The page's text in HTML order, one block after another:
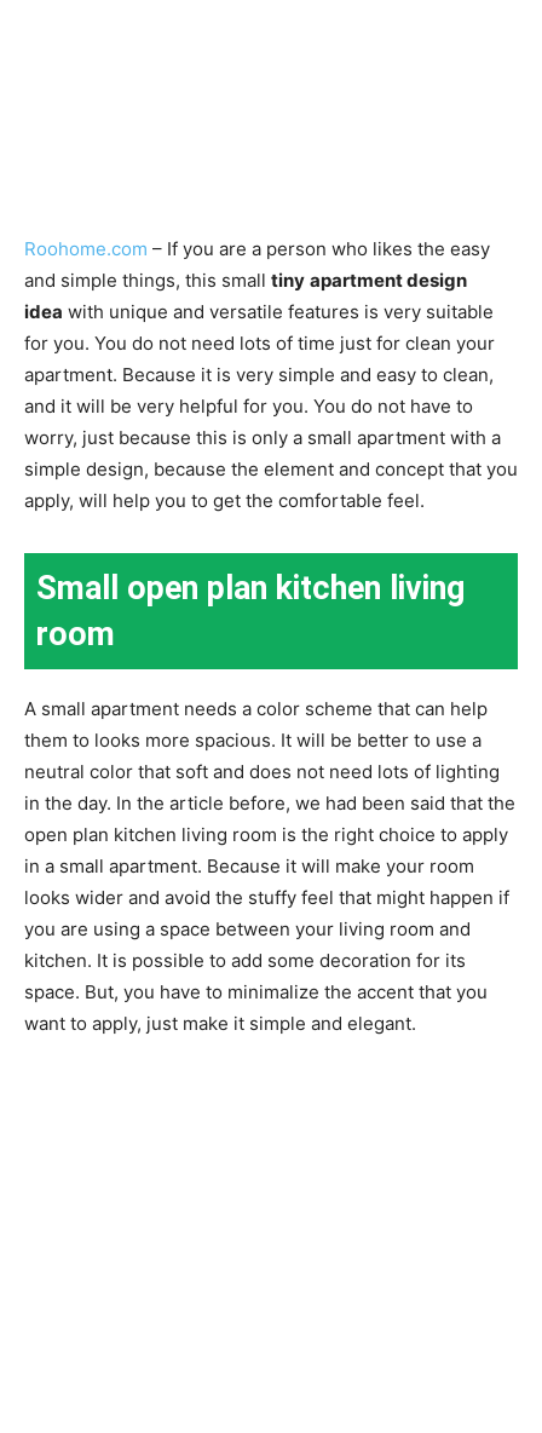
Roohome.com – If you are a person who likes the easy
and simple things, this small tiny apartment design
idea with unique and versatile features is very suitable
for you. You do not need lots of time just for clean your
apartment. Because it is very simple and easy to clean,
and it will be very helpful for you. You do not have to
worry, just because this is only a small apartment with a
simple design, because the element and concept that you
apply, will help you to get the comfortable feel.
Small open plan kitchen living
room
A small apartment needs a color scheme that can help
them to looks more spacious. It will be better to use a
neutral color that soft and does not need lots of lighting
in the day. In the article before, we had been said that the
open plan kitchen living room is the right choice to apply
in a small apartment. Because it will make your room
looks wider and avoid the stuffy feel that might happen if
you are using a space between your living room and
kitchen. It is possible to add some decoration for its
space. But, you have to minimalize the accent that you
want to apply, just make it simple and elegant.